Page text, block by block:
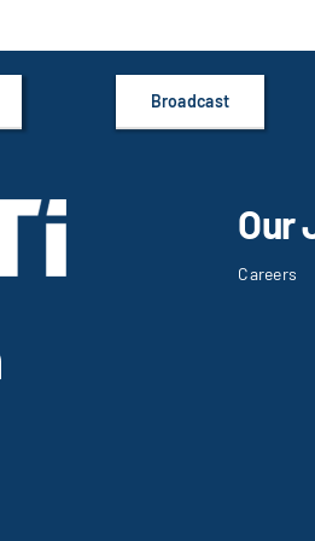
Broadcast
Our
Careers